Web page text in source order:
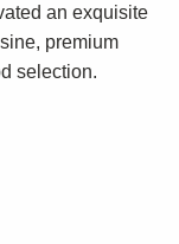
an exquisite
premium
selection.